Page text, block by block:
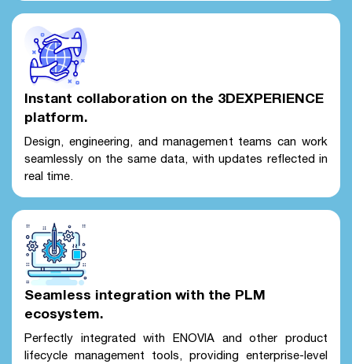
Instant collaboration on the 3DEXPERIENCE
platform.
Design, engineering, and management teams can work
seamlessly on the same data, with updates reflected in
real time.
Seamless integration with the PLM
ecosystem.
Perfectly integrated with ENOVIA and other product
lifecycle management tools, providing enterprise-level